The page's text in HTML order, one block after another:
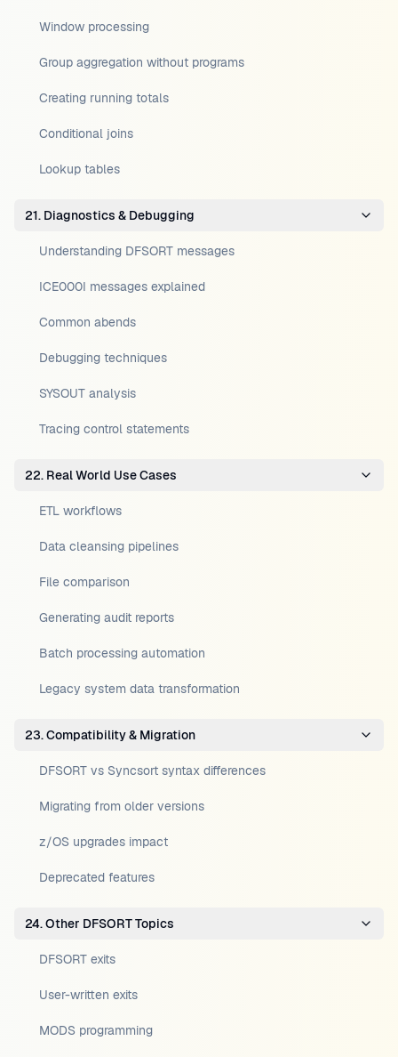
Window processing
Group aggregation without programs
Creating running totals
Conditional joins
Lookup tables
21. Diagnostics & Debugging
Understanding DFSORT messages
ICE000I messages explained
Common abends
Debugging techniques
SYSOUT analysis
Tracing control statements
22. Real World Use Cases
ETL workflows
Data cleansing pipelines
File comparison
Generating audit reports
Batch processing automation
Legacy system data transformation
23. Compatibility & Migration
DFSORT vs Syncsort syntax differences
Migrating from older versions
z/OS upgrades impact
Deprecated features
24. Other DFSORT Topics
DFSORT exits
User-written exits
MODS programming